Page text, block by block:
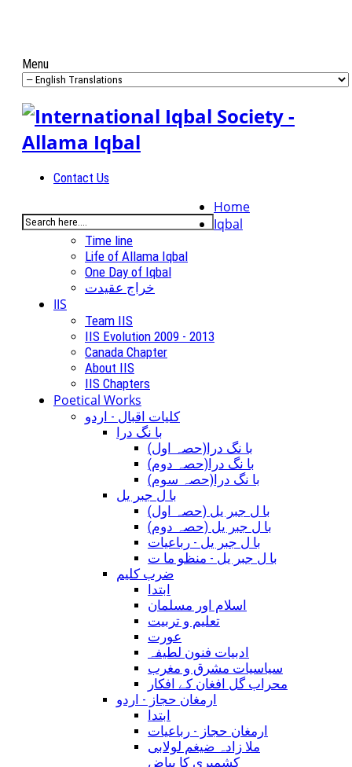
Menu
Contact Us
Home
Iqbal
Time line
Life of Allama Iqbal
One Day of Iqbal
خراج عقیدت
IIS
Team IIS
IIS Evolution 2009 - 2013
Canada Chapter
About IIS
IIS Chapters
Poetical Works
کلیات اقبال - اردو
با نگ درا
(با نگ درا(حصہ اول
(با نگ درا(حصہ دوم
(با نگ درا(حصہ سوم
با ل جبر یل
(با ل جبر یل (حصہ اول
(با ل جبر یل (حصہ دوم
با ل جبر یل - رباعيات
با ل جبر یل - منظو ما ت
ضرب کلیم
ابتدا
اسلام اور مسلمان
تعلیم و تربیت
عورت
ادبیات فنون لطیفہ
سیاسیات مشرق و مغرب
محراب گل افغان کے افکار
ارمغان حجاز - اردو
ابتدا
ارمغان حجاز - رباعیات
ملا زادہ ضیغم لولابی
کشمیری کا بیاض